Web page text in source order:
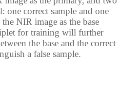
one correct sample and one
NIR image as the base
for training will further
the base and the correct
a false sample.